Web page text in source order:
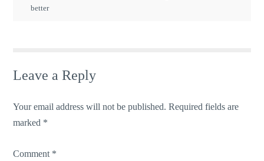
better
Leave a Reply
Your email address will not be published. Required fields are
marked *
Comment *